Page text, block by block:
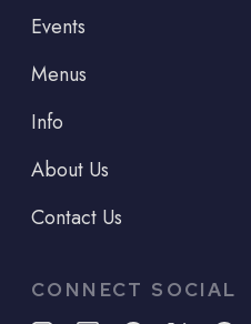
Events
Menus
Info
About Us
Contact Us
CONNECT SOCIAL